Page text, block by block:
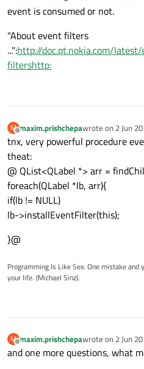
event is consumed or not.
"About event filters
...":http://doc.qt.nokia.com/
filtershttp:
M
Offline
maxim.prishchepawrote on 2 Jun
last edited by
tnx, very powerful procedure
theat:
@ QList<QLabel *> arr =
foreach(QLabel *lb, arr){
if(lb != NULL)
lb->installEventFilter(this);
}@
Programming Is Like Sex: One mistake
your life. (Michael Sinz).
M
Offline
maxim.prishchepawrote on 2 Jun
last edited by
and one more questions, what